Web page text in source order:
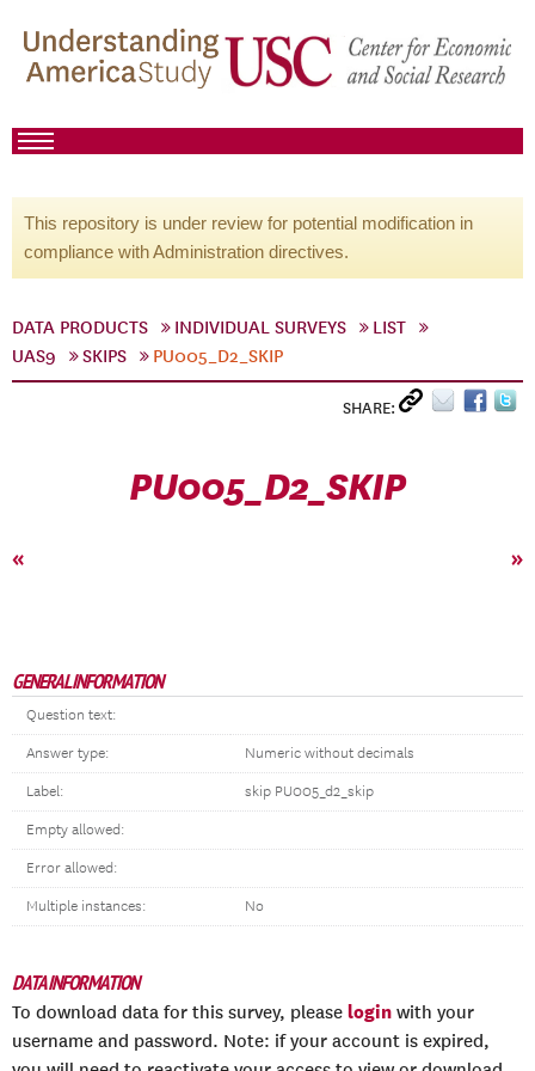
This repository is under review for potential modification in
compliance with Administration directives.
DATA PRODUCTS INDIVIDUAL SURVEYS
LIST
UAS9
SKIPS PU005_D2_SKIP
SHARE:
PU005_D2_SKIP
« »
GENERAL INFORMATION
Question text:
Answer type: Numeric without decimals
Label: skip PU005_d2_skip
Empty allowed:
Error allowed:
Multiple instances: No
DATA INFORMATION
To download data for this survey, please login with your
username and password. Note: if your account is expired,